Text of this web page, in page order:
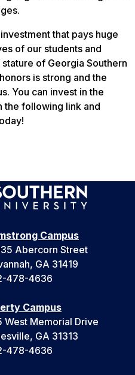
that pays huge
of our students and
of Georgia Southern
is strong and the
You can invest in the
the following link and
Campus
Abercorn Street
GA 31419
478-4636
Campus
West Memorial Drive
GA 31313
478-4636